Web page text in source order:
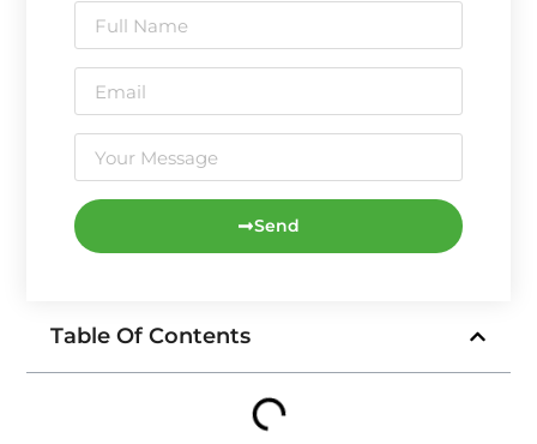
Send
Table Of Contents